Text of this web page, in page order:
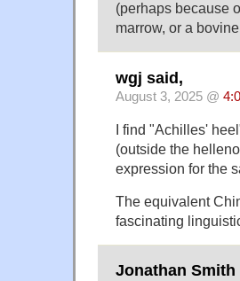
(perhaps because
marrow, or a
wgj said,
August 3, 2025 @
I find "Achilles'
(outside the
expression for the
The equivalent
fascinating
Jonathan Smith